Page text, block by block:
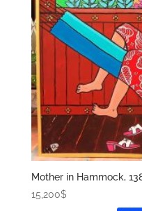
Mother in Hammock,
15,200$